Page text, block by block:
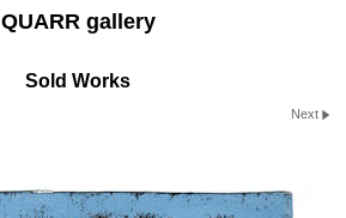
QUARR gallery
Sold Works
Next